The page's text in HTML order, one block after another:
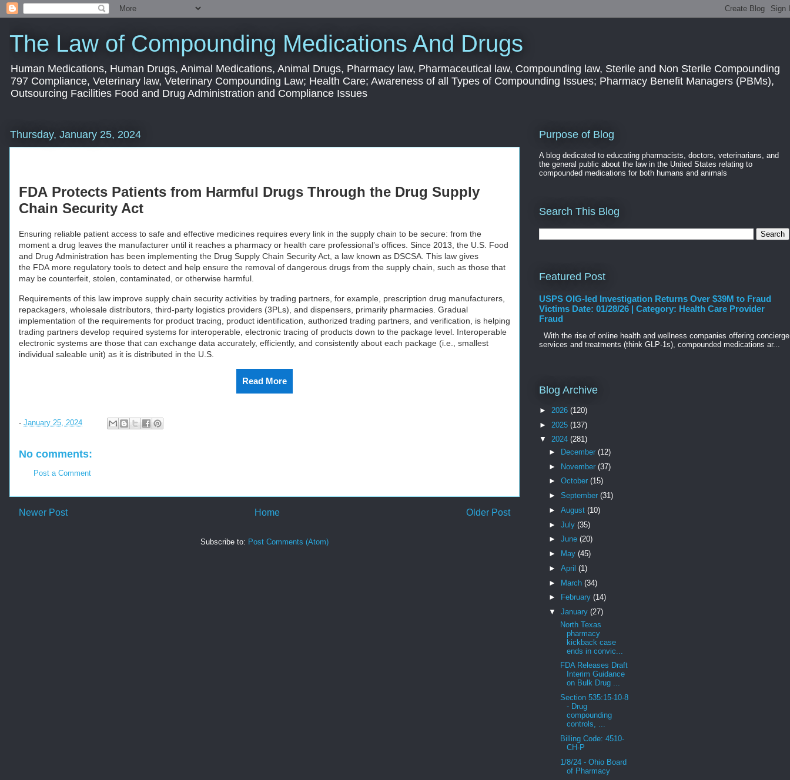
The Law of Compounding Medications And Drugs
Human Medications, Human Drugs, Animal Medications, Animal Drugs, Pharmacy law, Pharmaceutical law, Compounding law, Sterile and Non Sterile Compounding
797 Compliance, Veterinary law, Veterinary Compounding Law; Health Care; Awareness of all Types of Compounding Issues; Pharmacy Benefit Managers (PBMs),
Outsourcing Facilities Food and Drug Administration and Compliance Issues
Thursday, January 25, 2024
FDA Protects Patients from Harmful Drugs Through the Drug Supply
Chain Security Act
Ensuring reliable patient access to safe and effective medicines requires every link in the supply chain to be secure: from the
moment a drug leaves the manufacturer until it reaches a pharmacy or health care professional’s offices. Since 2013, the U.S. Food
and Drug Administration has been implementing the Drug Supply Chain Security Act, a law known as DSCSA. This law gives
the FDA more regulatory tools to detect and help ensure the removal of dangerous drugs from the supply chain, such as those that
may be counterfeit, stolen, contaminated, or otherwise harmful.
Requirements of this law improve supply chain security activities by trading partners, for example, prescription drug manufacturers,
repackagers, wholesale distributors, third-party logistics providers (3PLs), and dispensers, primarily pharmacies. Gradual
implementation of the requirements for product tracing, product identification, authorized trading partners, and verification, is helping
trading partners develop required systems for interoperable, electronic tracing of products down to the package level. Interoperable
electronic systems are those that can exchange data accurately, efficiently, and consistently about each package (i.e., smallest
individual saleable unit) as it is distributed in the U.S.
Read More
- January 25, 2024
No comments:
Post a Comment
Newer Post Older Post
Home
Subscribe to: Post Comments (Atom)
Purpose of Blog
A blog dedicated to educating pharmacists, doctors, veterinarians, and
the general public about the law in the United States relating to
compounded medications for both humans and animals
Search This Blog
Featured Post
USPS OIG-led Investigation Returns Over $39M to Fraud
Victims Date: 01/28/26 | Category: Health Care Provider
Fraud
With the rise of online health and wellness companies offering concierge
services and treatments (think GLP-1s), compounded medications ar...
Blog Archive
► 2026 (120)
► 2025 (137)
▼ 2024 (281)
►
December (12)
► November (37)
► October (15)
► September (31)
► August (10)
► July (35)
► June (20)
►
May (45)
► April (1)
► March (34)
►
February (14)
▼ January (27)
North Texas
pharmacy
kickback case
ends in convic...
FDA Releases Draft
Interim Guidance
on Bulk Drug ...
Section 535:15-10-8
- Drug
compounding
controls, ...
Billing Code: 4510-
CH-P
1/8/24 - Ohio Board
of Pharmacy